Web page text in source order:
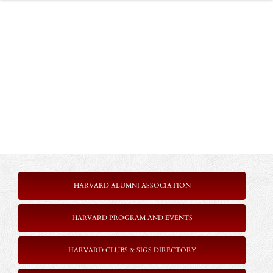
HARVARD ALUMNI ASSOCIATION
HARVARD PROGRAM AND EVENTS
HARVARD CLUBS & SIGS DIRECTORY